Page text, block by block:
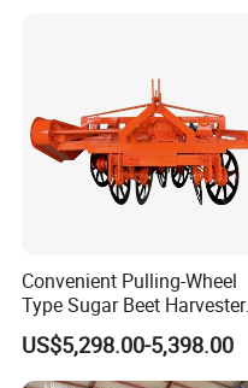
Convenient Pulling-Wheel
Type Sugar Beet Harvester
Suitable for Small and
Medium-Sized Growers
US$5,298.00-5,398.00